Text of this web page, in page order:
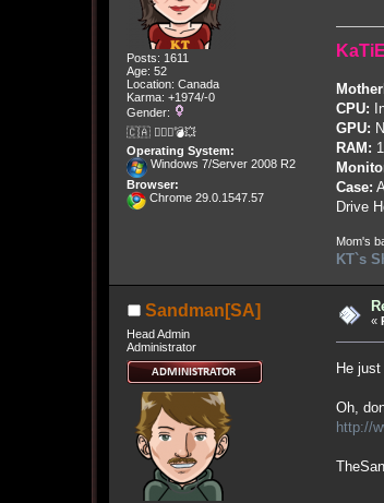
Posts: 1611
Age: 52
Location: Canada
Karma: +1974/-0
Gender:
🇨🇦 🤦🏽‍♀️💣💥
Operating System:
Windows 7/Server 2008 R2
Browser:
Chrome 29.0.1547.57
CPU:
GPU:
RAM:
Case:
Drive
Mom's
KT`s
Sandman[SA]
Head Admin
Administrator
«
He
Oh,
http://